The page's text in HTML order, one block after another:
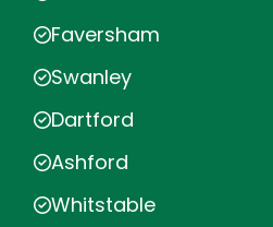
Faversham
Swanley
Dartford
Ashford
Whitstable